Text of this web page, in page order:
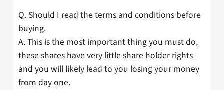
Q. Should I read the terms and conditions before
buying.
A. This is the most important thing you must do,
these shares have very little share holder rights
and you will likely lead to you losing your money
from day one.